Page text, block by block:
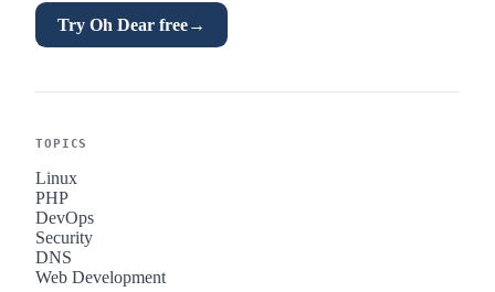
Try Oh Dear free→
TOPICS
Linux
PHP
DevOps
Security
DNS
Web Development